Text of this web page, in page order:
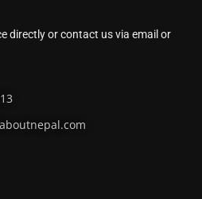
directly or contact us via email or